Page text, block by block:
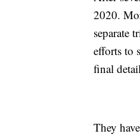
2020.
separate
efforts to
final
They